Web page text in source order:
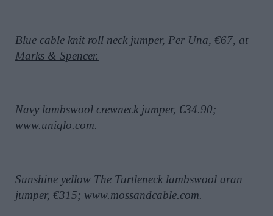
Blue cable knit roll neck jumper, Per Una, €67, at
Marks & Spencer.
Navy lambswool crewneck jumper, €34.90;
www.uniqlo.com.
Sunshine yellow The Turtleneck lambswool aran
jumper, €315; www.mossandcable.com.